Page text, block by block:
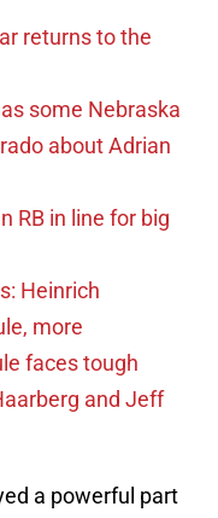
returns to the
some Nebraska
about Adrian
RB in line for big
Heinrich
more
faces tough
and Jeff
a powerful part